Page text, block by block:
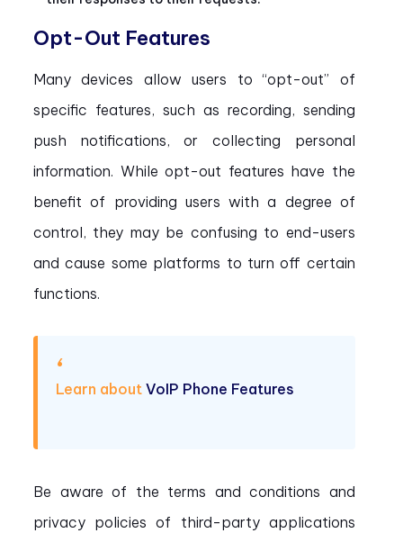
Opt-Out Features
Many devices allow users to “opt-out” of
specific features, such as recording, sending
push notifications, or collecting personal
information. While opt-out features have the
benefit of providing users with a degree of
control, they may be confusing to end-users
and cause some platforms to turn off certain
functions.
Learn about VoIP Phone Features
Be aware of the terms and conditions and
privacy policies of third-party applications